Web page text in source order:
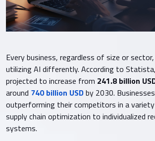
Every business, regardless of size or
utilizing AI differently. According to
projected to increase from 241.8 billion
around 740 billion USDby 2030.
outperforming their competitors in a
supply chain optimization to individualized
systems.